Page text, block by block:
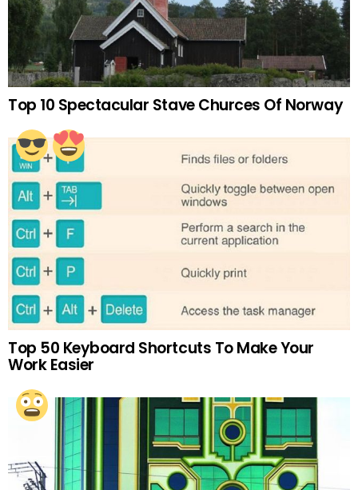
Top 10 Spectacular Stave Churces Of Norway
Top 50 Keyboard Shortcuts To Make Your
Work Easier